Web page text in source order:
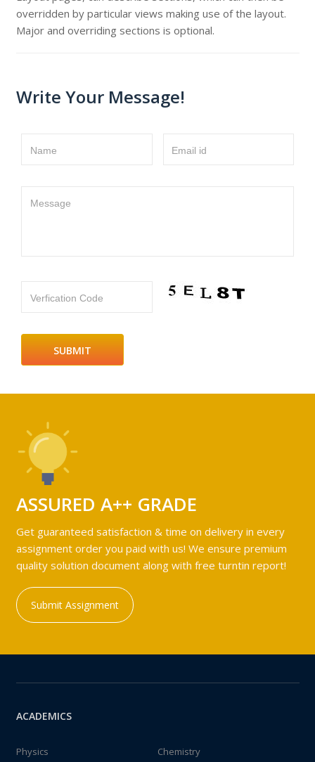
overridden by particular views making use of the layout.
Major and overriding sections is optional.
Write Your Message!
Name Email id
Message
Verfication Code
ASSURED A++ GRADE
Get guaranteed satisfaction & time on delivery in every
assignment order you paid with us! We ensure premium
quality solution document along with free turntin report!
Submit Assignment
ACADEMICS
Physics
Chemistry